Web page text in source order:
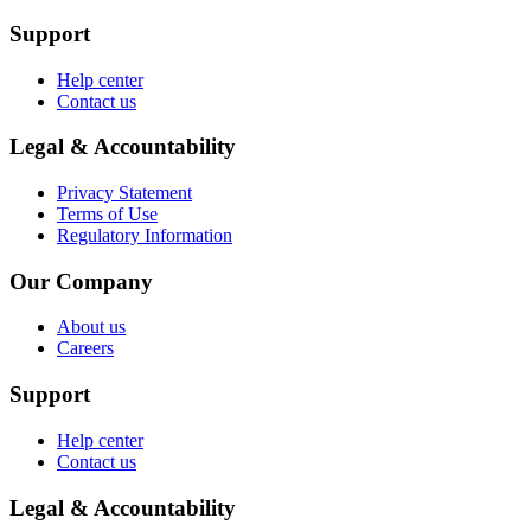
Support
Help center
Contact us
Legal & Accountability
Privacy Statement
Terms of Use
Regulatory Information
Our Company
About us
Careers
Support
Help center
Contact us
Legal & Accountability